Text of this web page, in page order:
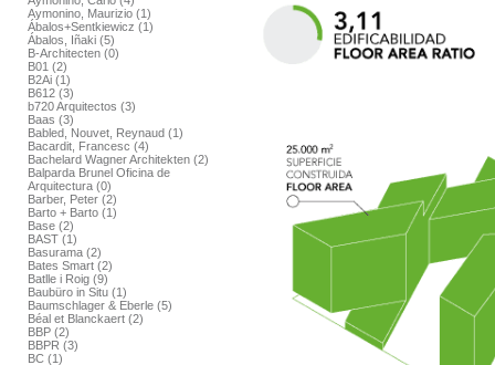
Aymonino, Maurizio (1)
Ábalos+Sentkiewicz (1)
Ábalos, Iñaki (5)
B-Architecten (0)
B01 (2)
B2Ai (1)
B612 (3)
b720 Arquitectos (3)
Baas (3)
Babled, Nouvet, Reynaud (1)
Bacardit, Francesc (4)
Bachelard Wagner Architekten (2)
Balparda Brunel Oficina de
Arquitectura (0)
Barber, Peter (2)
Barto + Barto (1)
Base (2)
BAST (1)
Basurama (2)
Bates Smart (2)
Batlle i Roig (9)
Baubüro in Situ (1)
Baumschlager & Eberle (5)
Béal et Blanckaert (2)
BBP (2)
BBPR (3)
BC (1)